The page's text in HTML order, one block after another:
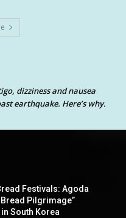
dizziness and nausea
earthquake. Here’s why.
Festivals: Agoda
Pilgrimage”
South Korea